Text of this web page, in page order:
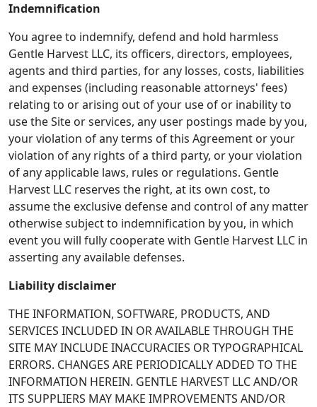
Indemnification
You agree to indemnify, defend and hold harmless
Gentle Harvest LLC, its officers, directors, employees,
agents and third parties, for any losses, costs, liabilities
and expenses (including reasonable attorneys' fees)
relating to or arising out of your use of or inability to
use the Site or services, any user postings made by you,
your violation of any terms of this Agreement or your
violation of any rights of a third party, or your violation
of any applicable laws, rules or regulations. Gentle
Harvest LLC reserves the right, at its own cost, to
assume the exclusive defense and control of any matter
otherwise subject to indemnification by you, in which
event you will fully cooperate with Gentle Harvest LLC in
asserting any available defenses.
Liability disclaimer
THE INFORMATION, SOFTWARE, PRODUCTS, AND
SERVICES INCLUDED IN OR AVAILABLE THROUGH THE
SITE MAY INCLUDE INACCURACIES OR TYPOGRAPHICAL
ERRORS. CHANGES ARE PERIODICALLY ADDED TO THE
INFORMATION HEREIN. GENTLE HARVEST LLC AND/OR
ITS SUPPLIERS MAY MAKE IMPROVEMENTS AND/OR